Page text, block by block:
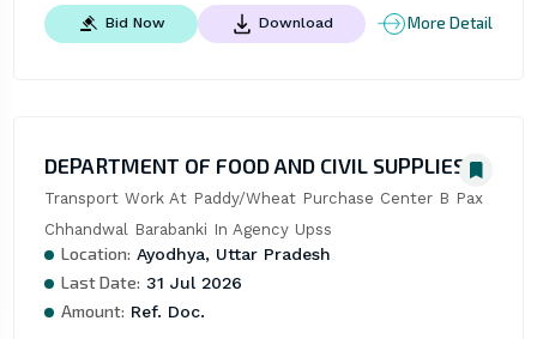
Bid Now Download More Detail
DEPARTMENT OF FOOD AND CIVIL SUPPLIES
Transport Work At Paddy/Wheat Purchase Center B Pax
Chhandwal Barabanki In Agency Upss
Location: Ayodhya, Uttar Pradesh
Last Date: 31 Jul 2026
Amount: Ref. Doc.